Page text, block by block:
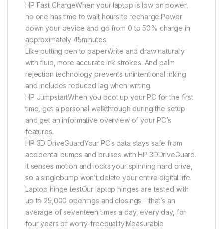
HP Fast ChargeWhen your laptop is low on power,
no one has time to wait hours to recharge.Power
down your device and go from 0 to 50% charge in
approximately 45minutes.
Like putting pen to paperWrite and draw naturally
with fluid, more accurate ink strokes. And palm
rejection technology prevents unintentional inking
and includes reduced lag when writing.
HP JumpstartWhen you boot up your PC for the first
time, get a personal walkthrough during the setup
and get an informative overview of your PC’s
features.
HP 3D DriveGuardYour PC’s data stays safe from
accidental bumps and bruises with HP 3DDriveGuard.
It senses motion and locks your spinning hard drive,
so a singlebump won’t delete your entire digital life.
Laptop hinge testOur laptop hinges are tested with
up to 25,000 openings and closings – that’s an
average of seventeen times a day, every day, for
four years of worry-freequality.Measurable